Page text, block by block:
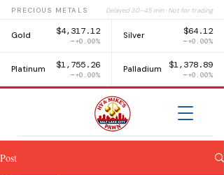
PRECIOUS METALS Delayed 30–45 min · Not for trading
Gold $4,317.12
+0.00%
Silver $64.12
+0.00%
Platinum $1,755.26
+0.00%
Palladium $1,378.89
+0.00%
Post